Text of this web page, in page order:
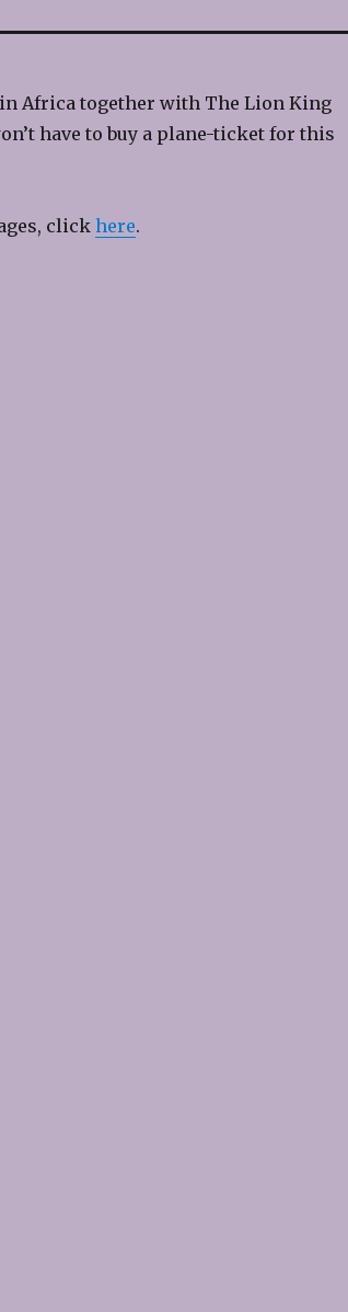
Africa together with The Lion King
have to buy a plane-ticket for this
click here.